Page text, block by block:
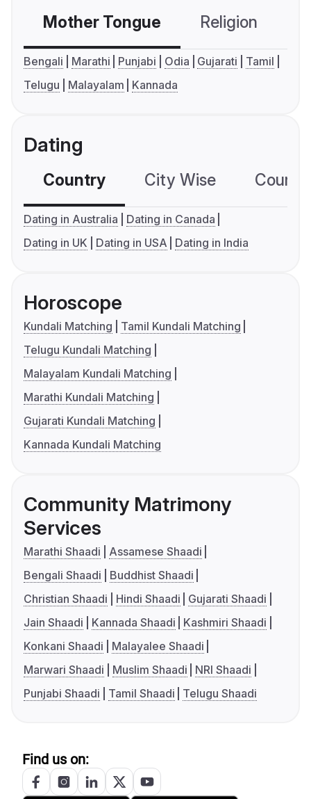
Mother Tongue Religion
Bengali Marathi Punjabi Odia Gujarati
Tamil
Telugu
Malayalam Kannada
Dating
Country City Wise
Dating in Australia
Dating in Canada
Dating in UK
Dating in USA Dating in India
Horoscope
Kundali Matching
Tamil Kundali Matching
Telugu Kundali Matching
Malayalam Kundali Matching
Marathi Kundali Matching
Gujarati Kundali Matching
Kannada Kundali Matching
Community Matrimony
Services
Marathi Shaadi
Assamese Shaadi
Bengali Shaadi
Buddhist Shaadi
Christian Shaadi
Hindi Shaadi
Gujarati Shaadi
Jain Shaadi
Kannada Shaadi
Kashmiri Shaadi
Konkani Shaadi
Malayalee Shaadi
Marwari Shaadi
Muslim Shaadi
NRI Shaadi
Punjabi Shaadi
Tamil Shaadi Telugu Shaadi
Find us on: